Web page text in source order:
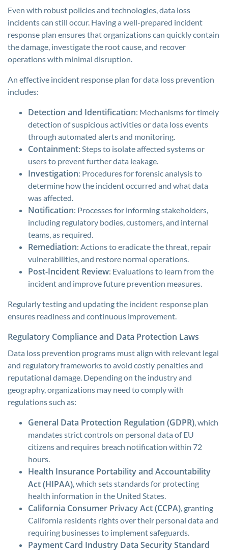
Even with robust policies and technologies, data loss
incidents can still occur. Having a well-prepared incident
response plan ensures that organizations can quickly contain
the damage, investigate the root cause, and recover
operations with minimal disruption.
An effective incident response plan for data loss prevention
includes:
Detection and Identification: Mechanisms for timely
detection of suspicious activities or data loss events
through automated alerts and monitoring.
Containment: Steps to isolate affected systems or
users to prevent further data leakage.
Investigation: Procedures for forensic analysis to
determine how the incident occurred and what data
was affected.
Notification: Processes for informing stakeholders,
including regulatory bodies, customers, and internal
teams, as required.
Remediation: Actions to eradicate the threat, repair
vulnerabilities, and restore normal operations.
Post-Incident Review: Evaluations to learn from the
incident and improve future prevention measures.
Regularly testing and updating the incident response plan
ensures readiness and continuous improvement.
Regulatory Compliance and Data Protection Laws
Data loss prevention programs must align with relevant legal
and regulatory frameworks to avoid costly penalties and
reputational damage. Depending on the industry and
geography, organizations may need to comply with
regulations such as:
General Data Protection Regulation (GDPR), which
mandates strict controls on personal data of EU
citizens and requires breach notification within 72
hours.
Health Insurance Portability and Accountability
Act (HIPAA), which sets standards for protecting
health information in the United States.
California Consumer Privacy Act (CCPA), granting
California residents rights over their personal data and
requiring businesses to implement safeguards.
Payment Card Industry Data Security Standard